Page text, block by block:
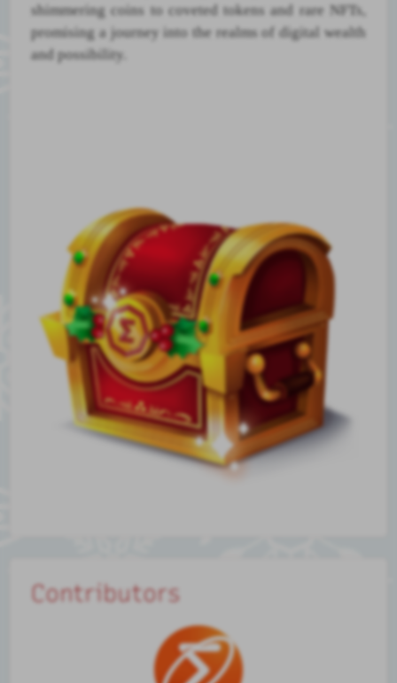
shimmering coins to coveted tokens and rare NFTs,
promising a journey into the realms of digital wealth
and possibility.
Contributors